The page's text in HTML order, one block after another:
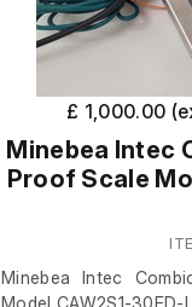
Weighing
100cm.
£ 1,000.00
Minebea Intec
Proof Scale
Minebea Intec
Model CAW2S1-30ED-I